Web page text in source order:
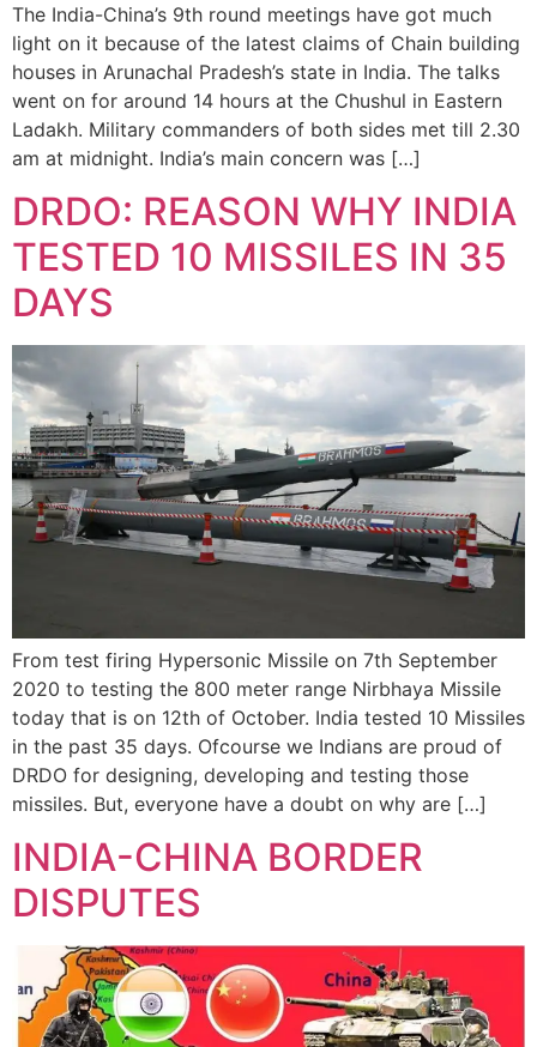
The India-China’s 9th round meetings have got much
light on it because of the latest claims of Chain building
houses in Arunachal Pradesh’s state in India. The talks
went on for around 14 hours at the Chushul in Eastern
Ladakh. Military commanders of both sides met till 2.30
am at midnight. India’s main concern was […]
DRDO: REASON WHY INDIA
TESTED 10 MISSILES IN 35
DAYS
From test firing Hypersonic Missile on 7th September
2020 to testing the 800 meter range Nirbhaya Missile
today that is on 12th of October. India tested 10 Missiles
in the past 35 days. Ofcourse we Indians are proud of
DRDO for designing, developing and testing those
missiles. But, everyone have a doubt on why are […]
INDIA-CHINA BORDER
DISPUTES